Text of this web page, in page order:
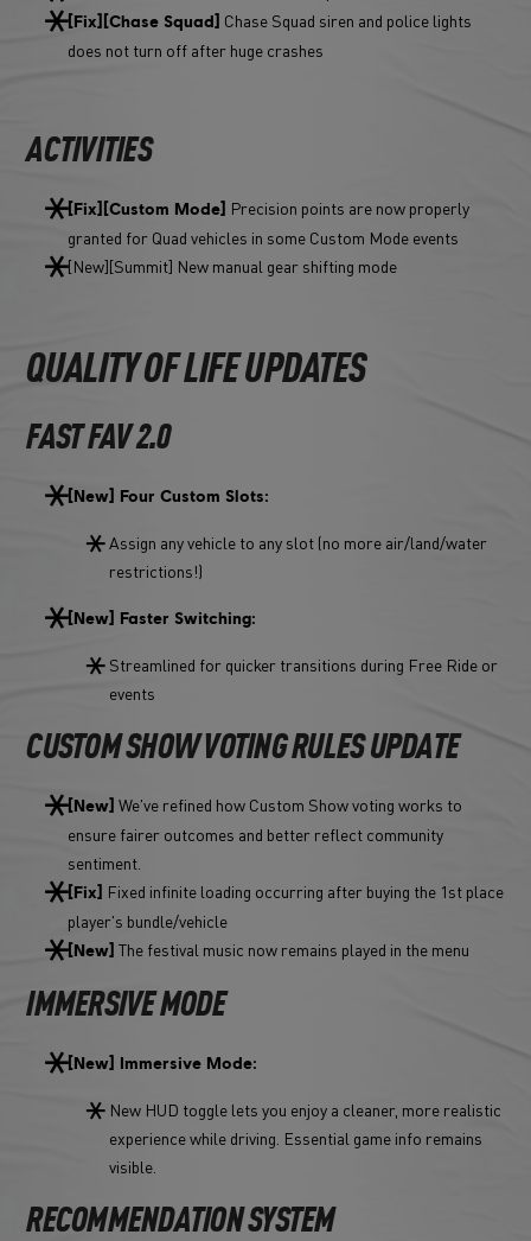
[Fix][Chase Squad] Chase Squad siren and police lights
does not turn off after huge crashes
ACTIVITIES
[Fix][Custom Mode] Precision points are now properly
granted for Quad vehicles in some Custom Mode events
[New][Summit] New manual gear shifting mode
QUALITY OF LIFE UPDATES
FAST FAV 2.0
[New] Four Custom Slots:
Assign any vehicle to any slot (no more air/land/water
restrictions!)
[New] Faster Switching:
Streamlined for quicker transitions during Free Ride or
events
CUSTOM SHOW VOTING RULES UPDATE
[New] We've refined how Custom Show voting works to
ensure fairer outcomes and better reflect community
sentiment.
[Fix] Fixed infinite loading occurring after buying the 1st place
player's bundle/vehicle
[New] The festival music now remains played in the menu
IMMERSIVE MODE
[New] Immersive Mode:
New HUD toggle lets you enjoy a cleaner, more realistic
experience while driving. Essential game info remains
visible.
RECOMMENDATION SYSTEM